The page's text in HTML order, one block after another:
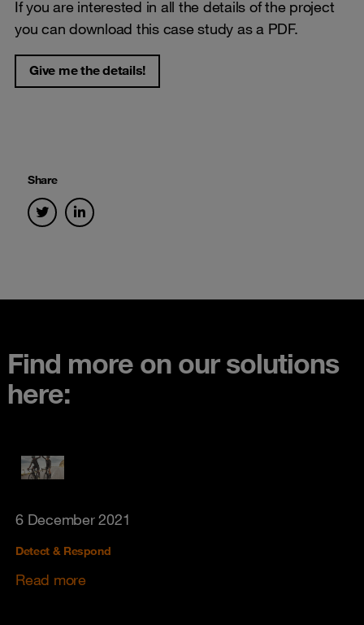
Share
If you are interested in all the details of the project
you can download this case study as a PDF.
Give me the details!
Find more on our solutions
here:
6 December 2021
Detect & Respond
Read more